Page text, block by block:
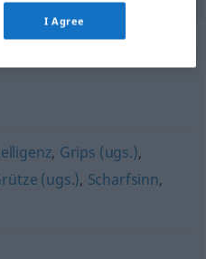
, Grips (ugs.),
(ugs.), Scharfsinn,
I Agree